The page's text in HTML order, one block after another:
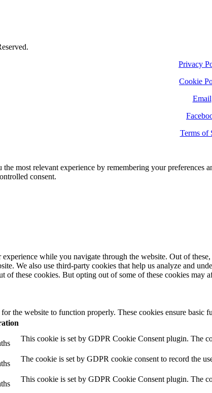
Privacy
Cookie
Email
Terms of
most relevant experience by remembering your
consent.
while you navigate through the website. Out of
We also use third-party cookies that help us analyze and
of these cookies. But opting out of some of these cookies may
the website to function properly. These cookies ensure basic
This cookie is set by GDPR Cookie Consent plugin. The
The cookie is set by GDPR cookie consent to record the
This cookie is set by GDPR Cookie Consent plugin. The